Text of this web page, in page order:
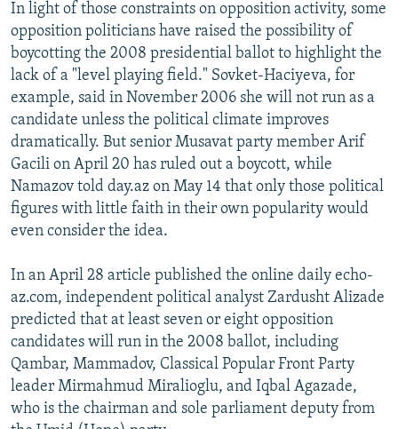
In light of those constraints on opposition activity, some
opposition politicians have raised the possibility of
boycotting the 2008 presidential ballot to highlight the
lack of a "level playing field." Sovket-Haciyeva, for
example, said in November 2006 she will not run as a
candidate unless the political climate improves
dramatically. But senior Musavat party member Arif
Gacili on April 20 has ruled out a boycott, while
Namazov told day.az on May 14 that only those political
figures with little faith in their own popularity would
even consider the idea.
In an April 28 article published the online daily echo-
az.com, independent political analyst Zardusht Alizade
predicted that at least seven or eight opposition
candidates will run in the 2008 ballot, including
Qambar, Mammadov, Classical Popular Front Party
leader Mirmahmud Miralioglu, and Iqbal Agazade,
who is the chairman and sole parliament deputy from